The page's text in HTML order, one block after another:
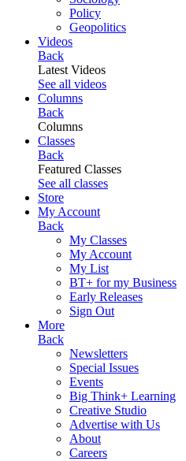
Policy
Geopolitics
Videos
Back
Latest Videos
See all videos
Columns
Back
Columns
Classes
Back
Featured Classes
See all classes
Store
My Account
Back
My Classes
My Account
My List
BT+ for my Business
Early Releases
Sign Out
More
Back
Newsletters
Special Issues
Events
Big Think+ Learning
Creative Studio
Advertise with Us
About
Careers